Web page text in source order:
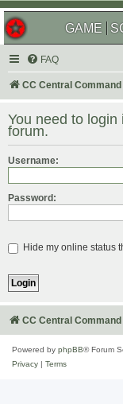
GAME
FAQ
CC Central Command
You need to
forum.
Username:
Password:
Hide my online status
CC Central Command
Powered by phpBB® Forum
Privacy
Terms